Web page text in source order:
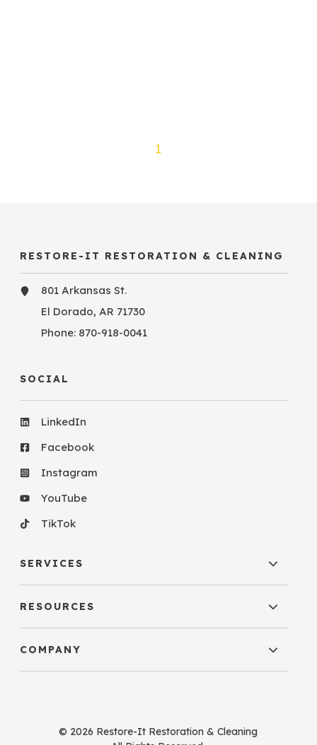
1
RESTORE-IT RESTORATION & CLEANING
801 Arkansas St.
El Dorado, AR 71730
Phone: 870-918-0041
SOCIAL
LinkedIn
Facebook
Instagram
YouTube
TikTok
SERVICES
RESOURCES
COMPANY
© 2026 Restore-It Restoration & Cleaning